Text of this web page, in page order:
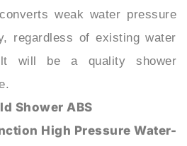
regardless of existing water
will be a quality shower
Shower ABS
High Pressure Water-
Features: